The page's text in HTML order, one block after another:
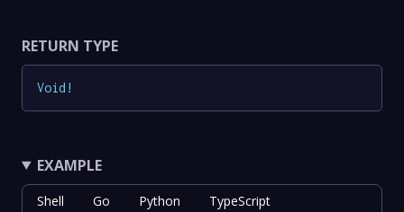
RETURN TYPE
Void !
EXAMPLE
Shell Go Python TypeScript